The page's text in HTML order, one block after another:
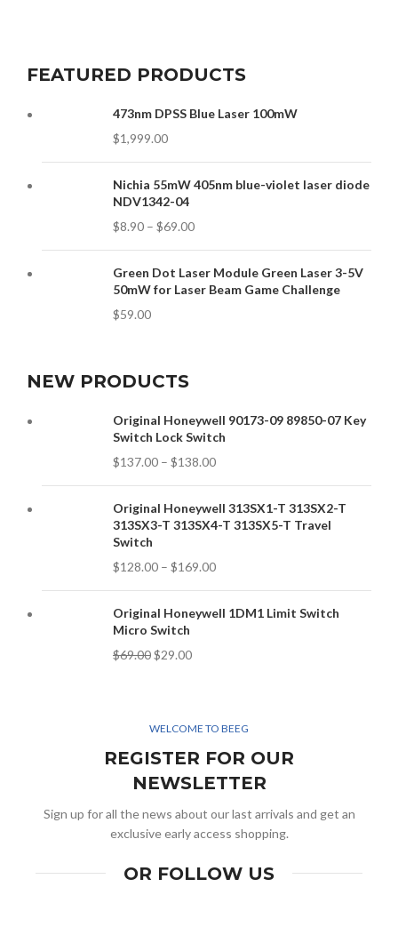
FEATURED PRODUCTS
473nm DPSS Blue Laser 100mW
$1,999.00
Nichia 55mW 405nm blue-violet laser diode
NDV1342-04
$8.90 – $69.00
Green Dot Laser Module Green Laser 3-5V
50mW for Laser Beam Game Challenge
$59.00
NEW PRODUCTS
Original Honeywell 90173-09 89850-07 Key
Switch Lock Switch
$137.00 – $138.00
Original Honeywell 313SX1-T 313SX2-T
313SX3-T 313SX4-T 313SX5-T Travel
Switch
$128.00 – $169.00
Original Honeywell 1DM1 Limit Switch
Micro Switch
$69.00$29.00
WELCOME TO BEEG
REGISTER FOR OUR
NEWSLETTER
Sign up for all the news about our last arrivals and get an
exclusive early access shopping.
OR FOLLOW US